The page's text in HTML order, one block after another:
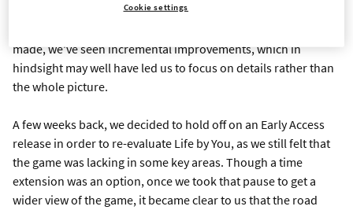
opted to delay it twice, to give the studio and the game a fair
made, we've seen incremental improvements, which in
hindsight may well have led us to focus on details rather than
the whole picture.
A few weeks back, we decided to hold off on an Early Access
release in order to re-evaluate Life by You, as we still felt that
the game was lacking in some key areas. Though a time
extension was an option, once we took that pause to get a
wider view of the game, it became clear to us that the road
Cookie settings